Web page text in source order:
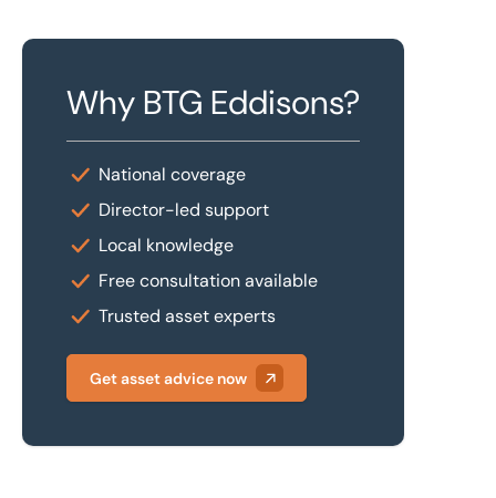
Why BTG Eddisons?
National coverage
Director-led support
Local knowledge
Free consultation available
Trusted asset experts
Get asset advice now